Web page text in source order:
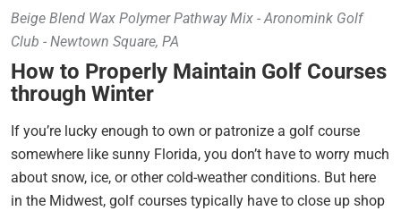
Beige Blend Wax Polymer Pathway Mix - Aronomink Golf
Club - Newtown Square, PA
How to Properly Maintain Golf Courses
through Winter
If you’re lucky enough to own or patronize a golf course
somewhere like sunny Florida, you don’t have to worry much
about snow, ice, or other cold-weather conditions. But here
in the Midwest, golf courses typically have to close up shop